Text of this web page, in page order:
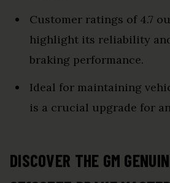
Customer ratings of 4.7
highlight its reliability
braking performance.
Ideal for maintaining
is a crucial upgrade for
DISCOVER THE GM